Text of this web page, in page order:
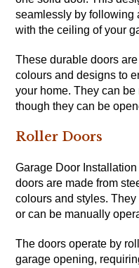
seamlessly by following
with the ceiling of your
These durable doors
colours and designs to
your home. They can
though they can be
Roller Doors
Garage Door
doors are made from
colours and styles.
or can be manually
The doors operate by
garage opening,